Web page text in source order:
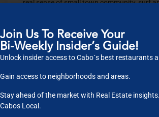
real sense of small town community, surf
For more information on living in Mexico
websitewww.cabosfinest.com.
Share0Share +10Tweet0Pin 0
​Recent Posts
Join Us To Receive Your
Bi-Weekly Insider’s Guide!
Unlock insider access to Cabo´s best restaurants
Gain access to neighborhoods and areas.
Stay ahead of the market with Real Estate
Cabos Local.